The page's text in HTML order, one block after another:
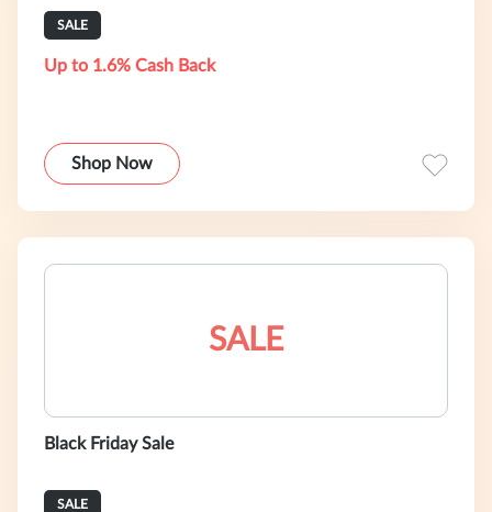
SALE
Up to 1.6% Cash Back
Shop Now
SALE
Black Friday Sale
SALE